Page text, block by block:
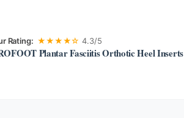
Rating: ★★★★☆ 4.3/5
Plantar Fasciitis Orthotic Heel Inserts